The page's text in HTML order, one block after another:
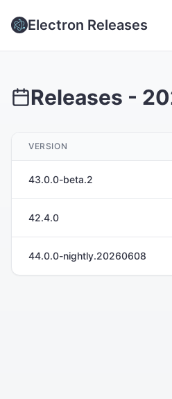
Electron Releases
Releases -
VERSION
43.0.0-beta.2
42.4.0
44.0.0-nightly.20260608